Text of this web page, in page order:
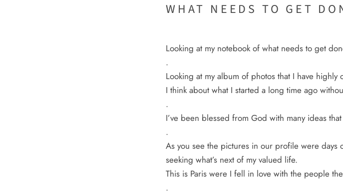
WHAT NEEDS TO GET
Looking at my notebook of what needs to get
.
Looking at my album of photos that I have highly
I think about what I started a long time ago
.
I’ve been blessed from God with many ideas
.
As you see the pictures in our profile were days
seeking what’s next of my valued life.
This is Paris were I fell in love with the people
.